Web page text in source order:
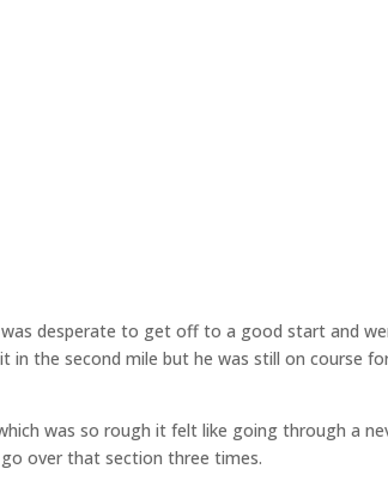
desperate to get off to a good start and
in the second mile but he was still on course
was so rough it felt like going through a
over that section three times.